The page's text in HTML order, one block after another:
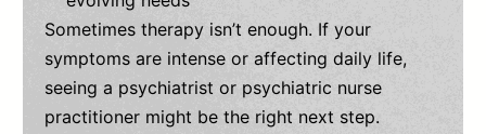
Sometimes therapy isn’t enough. If your
symptoms are intense or affecting daily life,
seeing a psychiatrist or psychiatric nurse
practitioner might be the right next step.